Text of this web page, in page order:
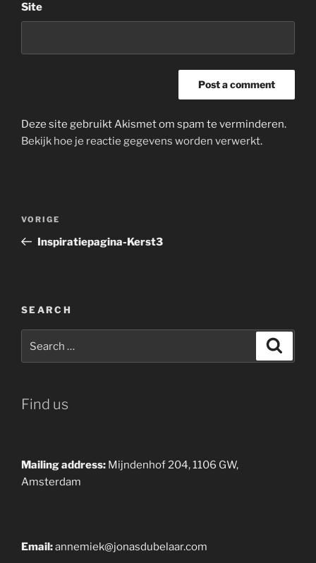
Site
Deze site gebruikt Akismet om spam te verminderen.
Bekijk hoe je reactie gegevens worden verwerkt.
Vorig
bericht
VORIGE
Inspiratiepagina-Kerst3
SEARCH
for:
Find us
Mailing address: Mijndenhof 204, 1106 GW,
Amsterdam
Email:annemiek@jonasdubelaar.com